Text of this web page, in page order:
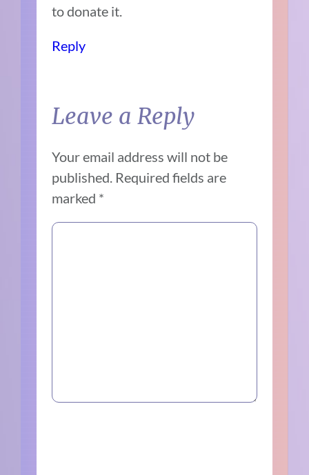
to donate it.
Reply
Leave a Reply
Your email address will not be
published. Required fields are
marked *